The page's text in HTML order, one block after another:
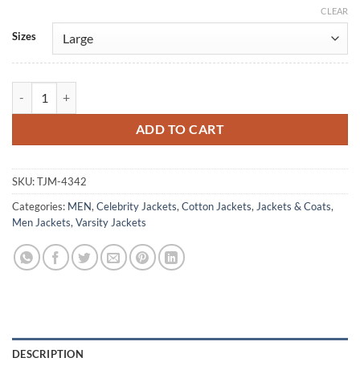
Sizes
CLEAR
ADD TO CART
Alternative:
SKU:TJM-4342
Categories: MEN, Celebrity Jackets, Cotton Jackets, Jackets & Coats,
Men Jackets, Varsity Jackets
DESCRIPTION